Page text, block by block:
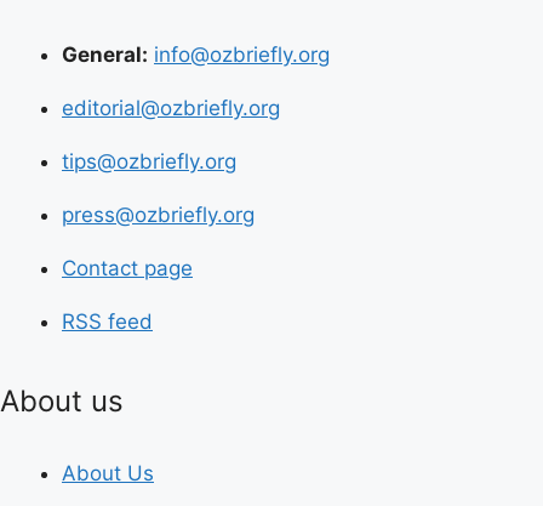
General: info@ozbriefly.org
editorial@ozbriefly.org
tips@ozbriefly.org
press@ozbriefly.org
Contact page
RSS feed
About us
About Us